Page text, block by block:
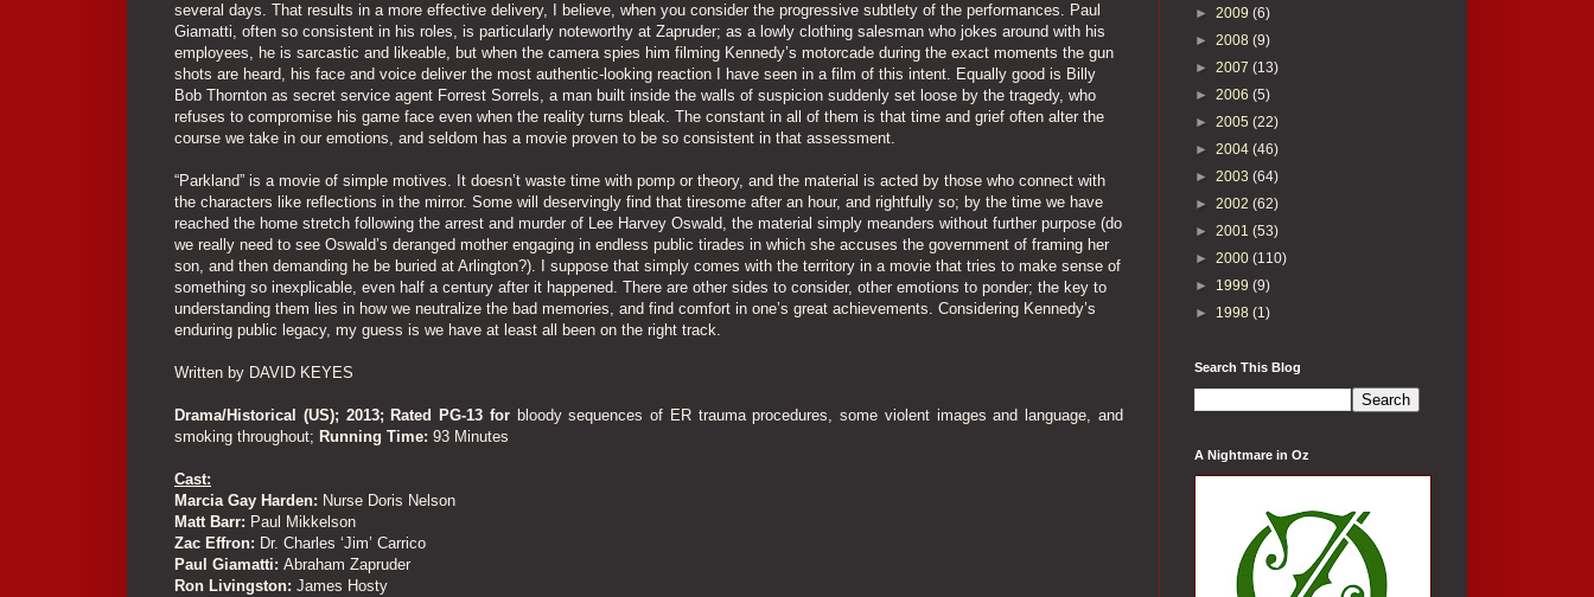
several days. That results in a more effective delivery, I believe, when you consider the progressive subtlety of the performances. Paul
Giamatti, often so consistent in his roles, is particularly noteworthy at Zapruder; as a lowly clothing salesman who jokes around with his
employees, he is sarcastic and likeable, but when the camera spies him filming Kennedy’s motorcade during the exact moments the gun
shots are heard, his face and voice deliver the most authentic-looking reaction I have seen in a film of this intent. Equally good is Billy
Bob Thornton as secret service agent Forrest Sorrels, a man built inside the walls of suspicion suddenly set loose by the tragedy, who
refuses to compromise his game face even when the reality turns bleak. The constant in all of them is that time and grief often alter the
course we take in our emotions, and seldom has a movie proven to be so consistent in that assessment.
“Parkland” is a movie of simple motives. It doesn’t waste time with pomp or theory, and the material is acted by those who connect with
the characters like reflections in the mirror. Some will deservingly find that tiresome after an hour, and rightfully so; by the time we have
reached the home stretch following the arrest and murder of Lee Harvey Oswald, the material simply meanders without further purpose (do
we really need to see Oswald’s deranged mother engaging in endless public tirades in which she accuses the government of framing her
son, and then demanding he be buried at Arlington?). I suppose that simply comes with the territory in a movie that tries to make sense of
something so inexplicable, even half a century after it happened. There are other sides to consider, other emotions to ponder; the key to
understanding them lies in how we neutralize the bad memories, and find comfort in one’s great achievements. Considering Kennedy’s
enduring public legacy, my guess is we have at least all been on the right track.
Written by DAVID KEYES
Drama/Historical (US); 2013; Rated PG-13 for bloody sequences of ER trauma procedures, some violent images and language, and
smoking throughout; Running Time: 93 Minutes
Cast:
Marcia Gay Harden: Nurse Doris Nelson
Matt Barr: Paul Mikkelson
Zac Effron: Dr. Charles ‘Jim’ Carrico
Paul Giamatti: Abraham Zapruder
Ron Livingston: James Hosty
► 2009 (6)
► 2008 (9)
► 2007 (13)
► 2006 (5)
► 2005 (22)
► 2004 (46)
► 2003 (64)
► 2002 (62)
► 2001 (53)
► 2000 (110)
► 1999 (9)
► 1998 (1)
Search This Blog
A Nightmare in Oz